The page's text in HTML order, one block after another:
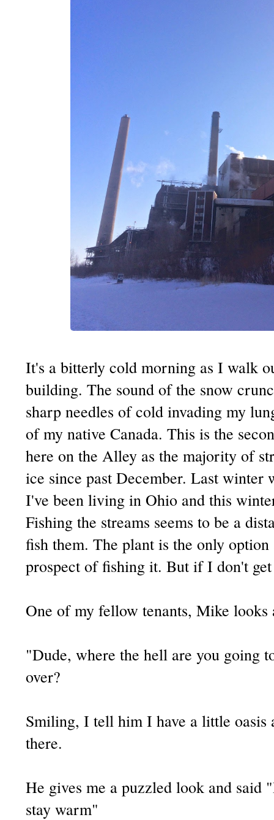
It's a bitterly cold morning as I walk
building. The sound of the snow
sharp needles of cold invading my
of my native Canada. This is the
here on the Alley as the majority of
ice since past December. Last winter
I've been living in Ohio and this
Fishing the streams seems to be a
fish them. The plant is the only
prospect of fishing it. But if I don't
One of my fellow tenants, Mike
"Dude, where the hell are you going
over?
Smiling, I tell him I have a little oasis
there.
He gives me a puzzled look and said
stay warm"